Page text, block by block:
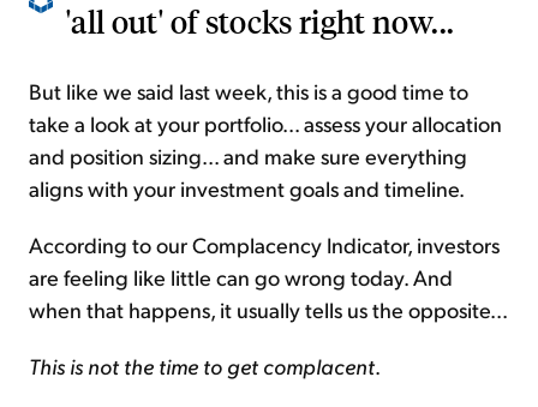
'all out' of stocks right now...
But like we said last week, this is a good time to
take a look at your portfolio... assess your allocation
and position sizing... and make sure everything
aligns with your investment goals and timeline.
According to our Complacency Indicator, investors
are feeling like little can go wrong today. And
when that happens, it usually tells us the opposite...
This is not the time to get complacent.